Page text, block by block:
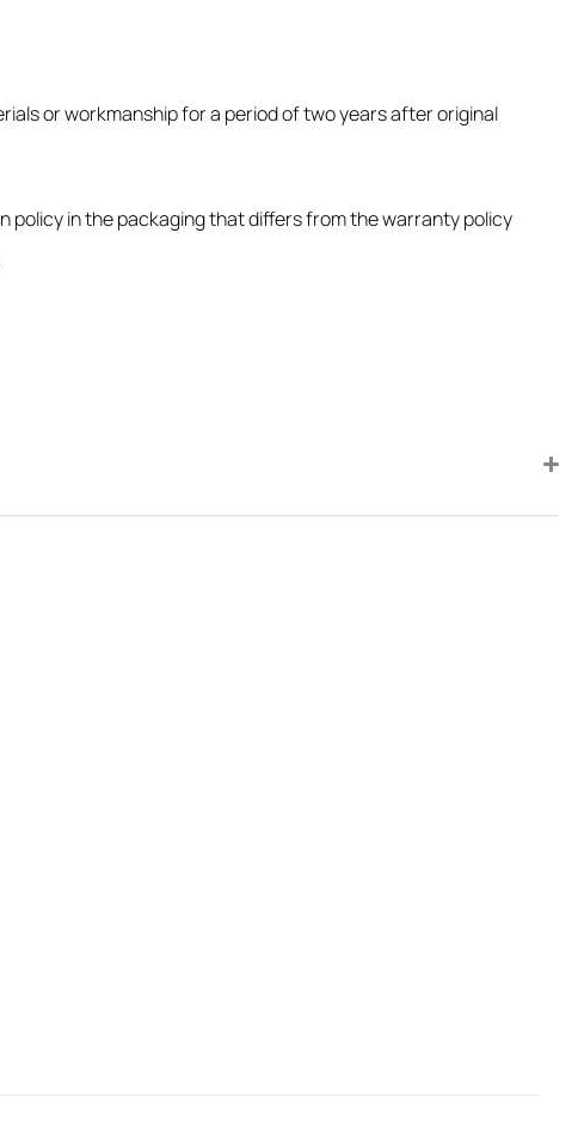
or workmanship for a period of two years after original
in the packaging that differs from the warranty policy